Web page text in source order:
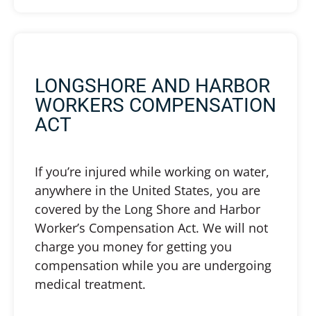
LONGSHORE AND HARBOR
WORKERS COMPENSATION
ACT
If you’re injured while working on water,
anywhere in the United States, you are
covered by the Long Shore and Harbor
Worker’s Compensation Act. We will not
charge you money for getting you
compensation while you are undergoing
medical treatment.